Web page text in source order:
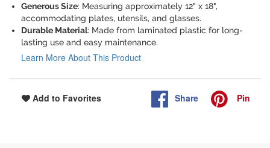
Generous Size: Measuring approximately 12" x 18",
accommodating plates, utensils, and glasses.
Durable Material: Made from laminated plastic for long-
lasting use and easy maintenance.
Learn More About This Product
Add to Favorites Share Pin